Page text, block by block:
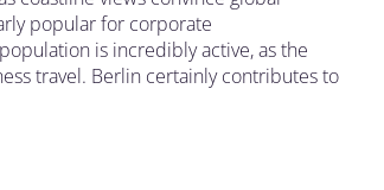
popular for corporate
is incredibly active, as the
travel. Berlin certainly contributes to